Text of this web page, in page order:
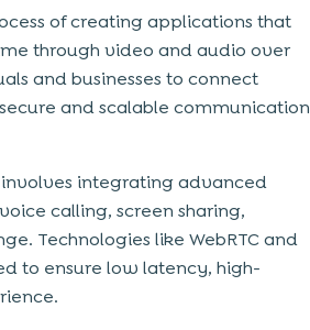
of creating applications that
through video and audio over
and businesses to connect
and scalable communication
integrating advanced
calling, screen sharing,
Technologies like WebRTC and
to ensure low latency, high-